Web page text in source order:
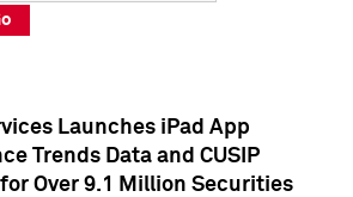
Launches iPad App
Trends Data and CUSIP
Over 9.1 Million Securities